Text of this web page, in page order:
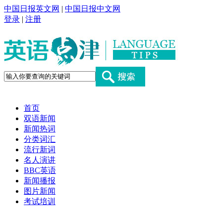
中国日报英文网 | 中国日报中文网
登录 | 注册
首页
双语新闻
新闻热词
分类词汇
流行新词
名人演讲
BBC英语
新闻播报
图片新闻
考试培训